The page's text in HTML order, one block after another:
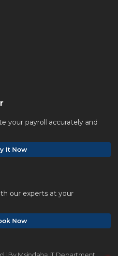
your payroll accurately and
It Now
our experts at your
Now